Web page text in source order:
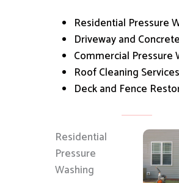
Residential Pressure
Driveway and
Commercial Pressure
Roof Cleaning Services
Deck and Fence
Residential
Pressure
Washing